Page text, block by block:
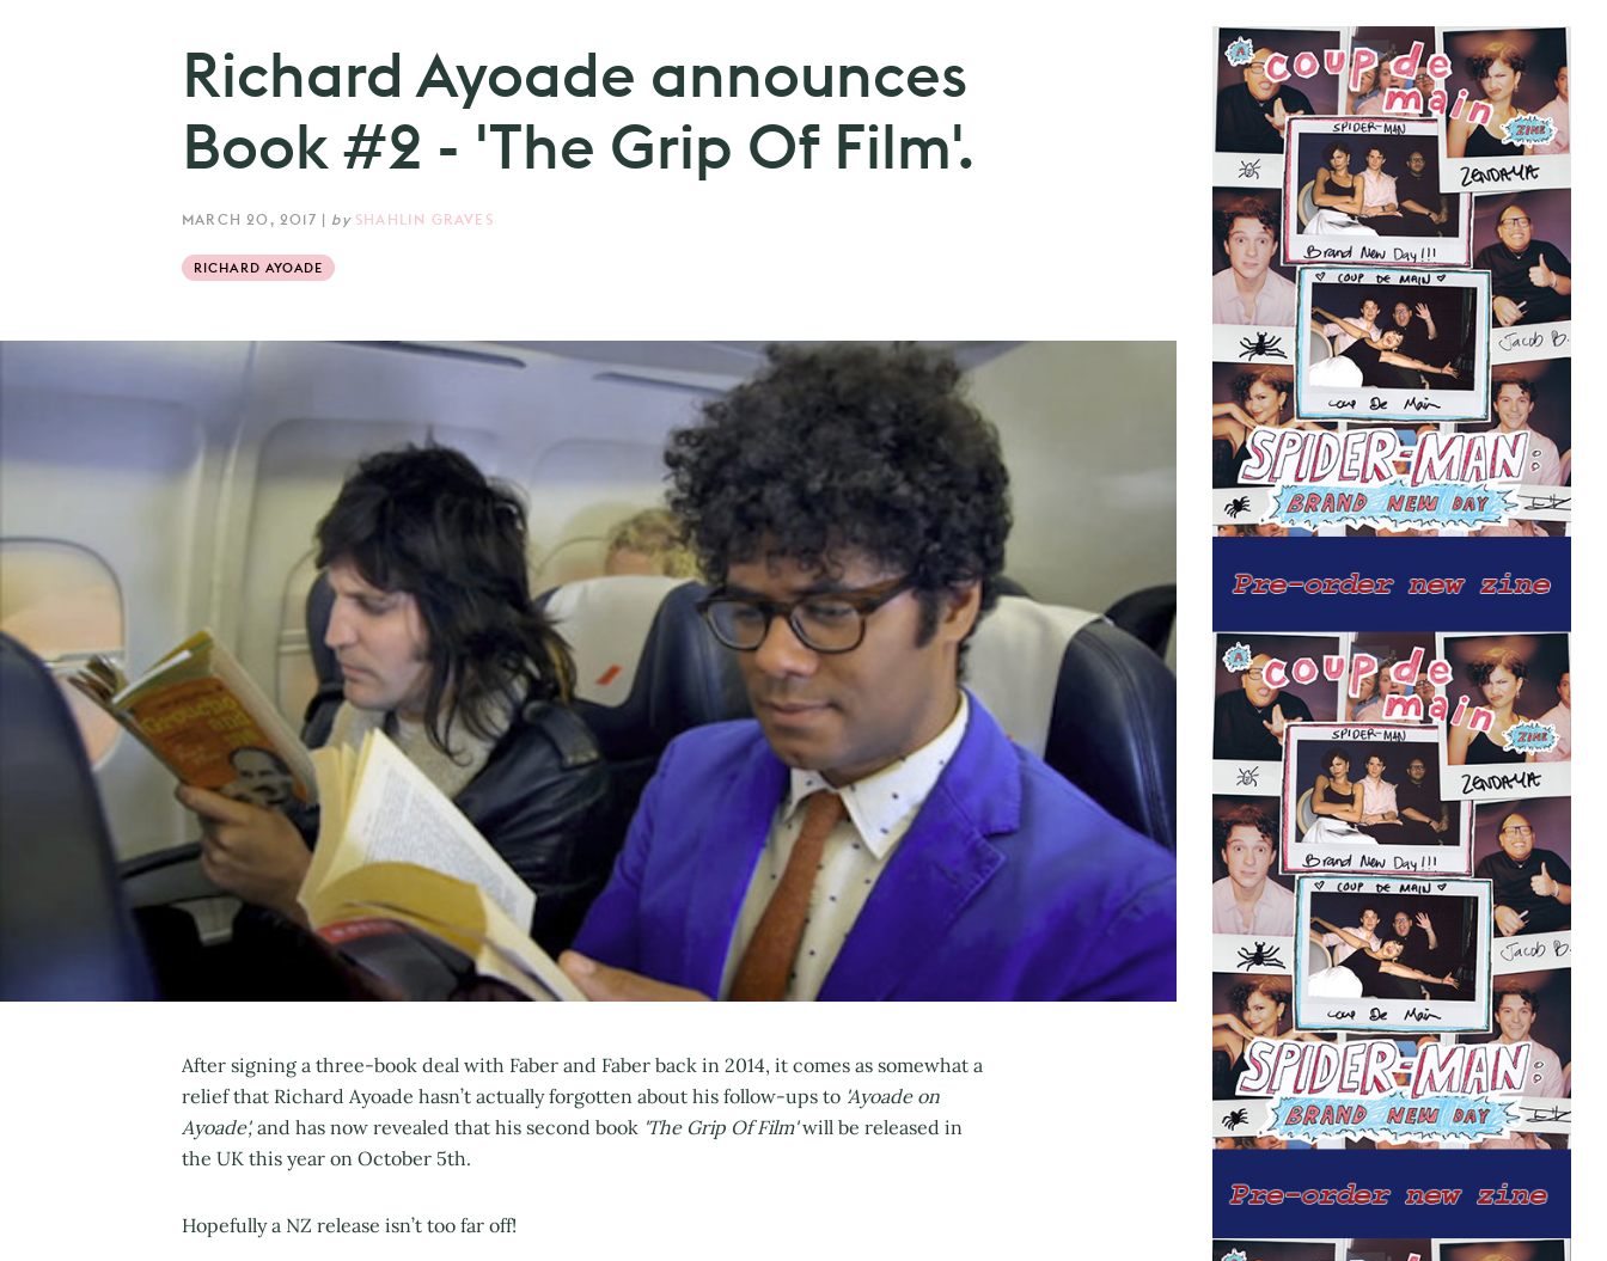
Richard Ayoade announces
Book #2 - 'The Grip Of Film'.
MARCH 20, 2017 | by SHAHLIN GRAVES
RICHARD AYOADE
After signing a three-book deal with Faber and Faber back in 2014, it comes as somewhat a
relief that Richard Ayoade hasn’t actually forgotten about his follow-ups to 'Ayoade on
Ayoade', and has now revealed that his second book 'The Grip Of Film'will be released in
the UK this year on October 5th.
Hopefully a NZ release isn’t too far off!